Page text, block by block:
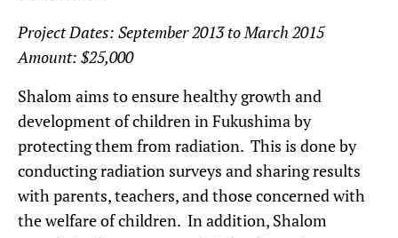
Project Dates: September 2013 to March 2015
Amount: $25,000
Shalom aims to ensure healthy growth and
development of children in Fukushima by
protecting them from radiation. This is done by
conducting radiation surveys and sharing results
with parents, teachers, and those concerned with
the welfare of children. In addition, Shalom